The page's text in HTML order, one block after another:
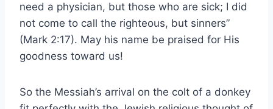
need a physician, but those who are sick; I did
not come to call the righteous, but sinners”
(Mark 2:17). May his name be praised for His
goodness toward us!
So the Messiah’s arrival on the colt of a donkey